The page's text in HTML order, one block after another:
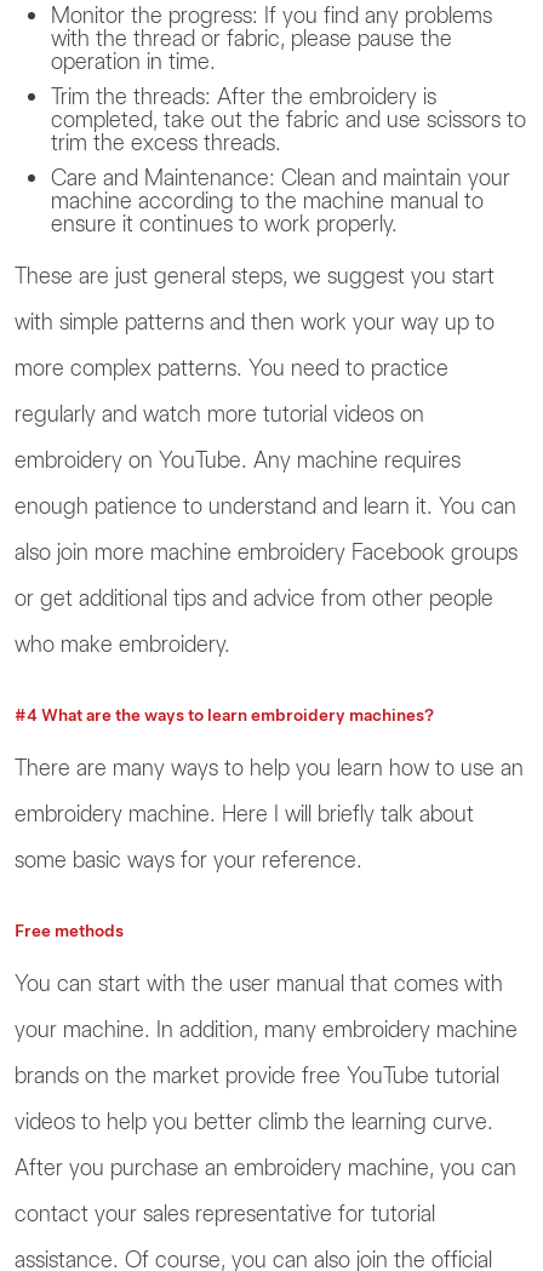
Monitor the progress: If you find any problems
with the thread or fabric, please pause the
operation in time.
Trim the threads: After the embroidery is
completed, take out the fabric and use scissors to
trim the excess threads.
Care and Maintenance: Clean and maintain your
machine according to the machine manual to
ensure it continues to work properly.
These are just general steps, we suggest you start
with simple patterns and then work your way up to
more complex patterns. You need to practice
regularly and watch more tutorial videos on
embroidery on YouTube. Any machine requires
enough patience to understand and learn it. You can
also join more machine embroidery Facebook groups
or get additional tips and advice from other people
who make embroidery.
#4 What are the ways to learn embroidery machines?
There are many ways to help you learn how to use an
embroidery machine. Here I will briefly talk about
some basic ways for your reference.
Free methods
You can start with the user manual that comes with
your machine. In addition, many embroidery machine
brands on the market provide free YouTube tutorial
videos to help you better climb the learning curve.
After you purchase an embroidery machine, you can
contact your sales representative for tutorial
assistance. Of course, you can also join the official